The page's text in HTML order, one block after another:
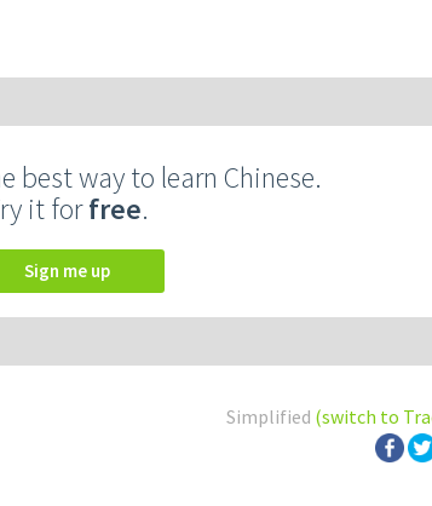
best way to learn Chinese.
it forfree.
Sign me up
Simplified (switch to